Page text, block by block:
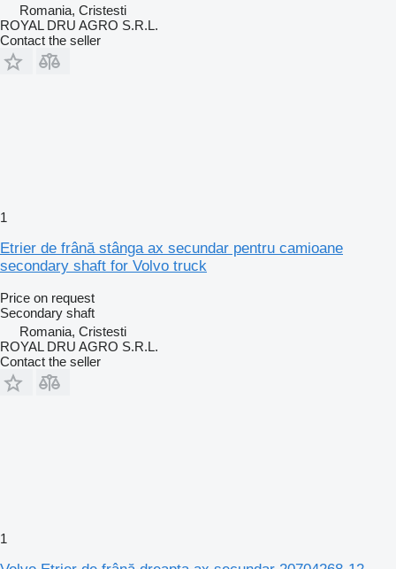
Romania, Cristesti
ROYAL DRU AGRO S.R.L.
Contact the seller
1
Etrier de frână stânga ax secundar pentru camioane
secondary shaft for Volvo truck
Price on request
Secondary shaft
Romania, Cristesti
ROYAL DRU AGRO S.R.L.
Contact the seller
1